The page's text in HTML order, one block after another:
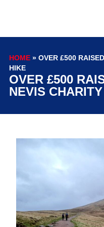
HOME» OVER £500
HIKE
OVER £500
NEVIS